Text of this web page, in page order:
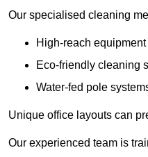
Our specialised cleaning
High-reach
Eco-friendly cleaning
Water-fed pole
Unique office layouts can
Our experienced team is